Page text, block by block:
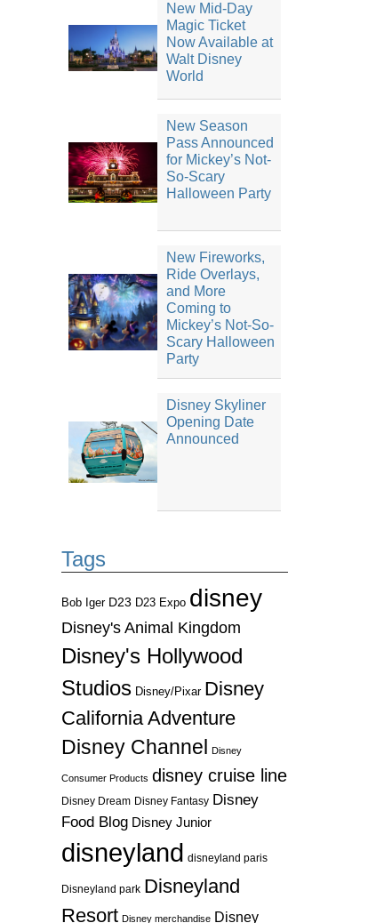
New Mid-Day
Magic Ticket
Now Available at
Walt Disney
World
New Season
Pass Announced
for Mickey’s Not-
So-Scary
Halloween Party
New Fireworks,
Ride Overlays,
and More
Coming to
Mickey’s Not-So-
Scary Halloween
Party
Disney Skyliner
Opening Date
Announced
Tags
Bob Iger D23 D23 Expo disney
Disney's Animal Kingdom
Disney's Hollywood
Studios Disney/Pixar Disney
California Adventure
Disney Channel
Disney
Consumer Products disney cruise line
Disney Dream Disney Fantasy Disney
Food Blog Disney Junior
disneyland disneyland paris
Disneyland park Disneyland
Resort Disney merchandise Disney